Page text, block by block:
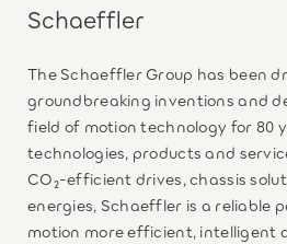
Schaeffler
The Schaeffler Group has been
groundbreaking inventions and
field of motion technology for 80
technologies, products and
CO₂-efficient drives, chassis
energies, Schaeffler is a reliable
motion more efficient, intelligent